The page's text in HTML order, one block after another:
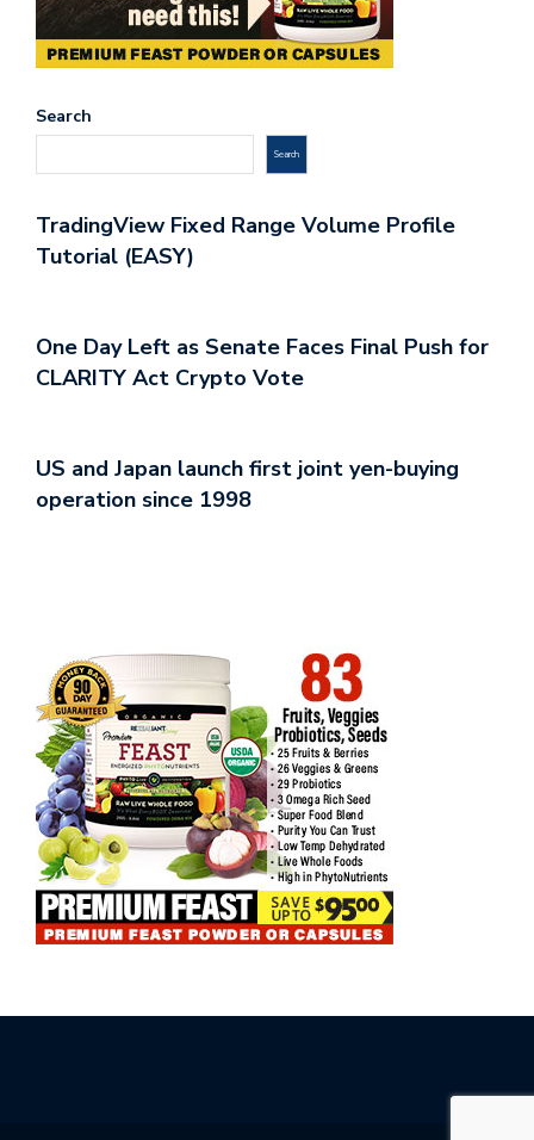
Search
Search
TradingView Fixed Range Volume Profile
Tutorial (EASY)
One Day Left as Senate Faces Final Push for
CLARITY Act Crypto Vote
US and Japan launch first joint yen-buying
operation since 1998